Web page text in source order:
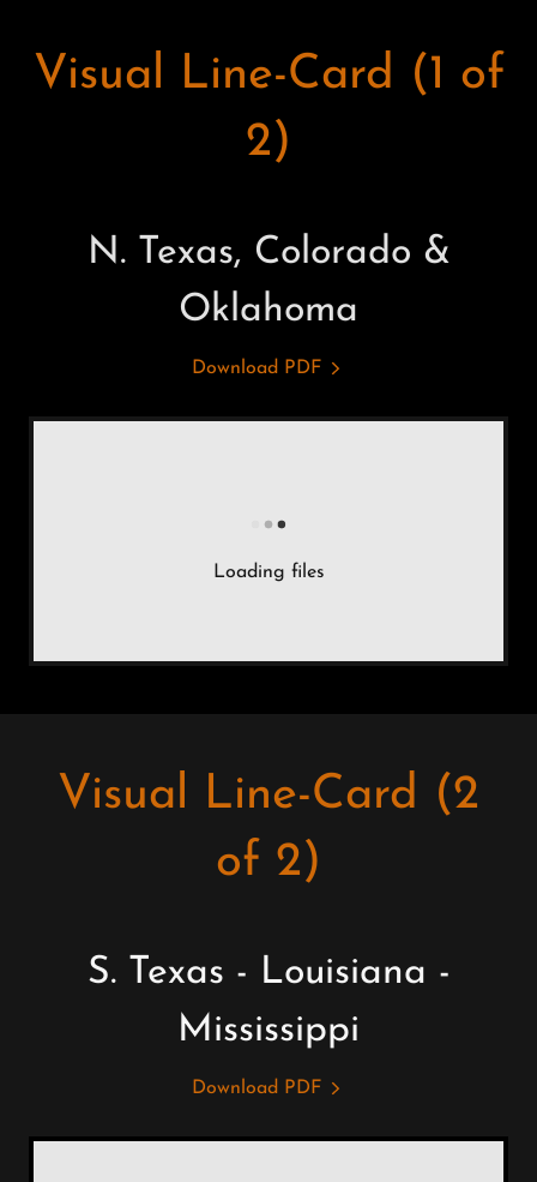
Visual Line-Card (1 of
2)
N. Texas, Colorado &
Oklahoma
Download PDF
Loading files
Visual Line-Card (2
of 2)
S. Texas - Louisiana -
Mississippi
Download PDF